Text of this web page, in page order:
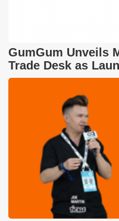
GumGum Unveils
Trade Desk as